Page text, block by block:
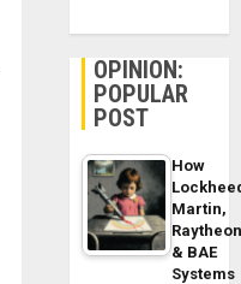
OPINION:
POPULAR
POST
How
Martin,
& BAE
Systems